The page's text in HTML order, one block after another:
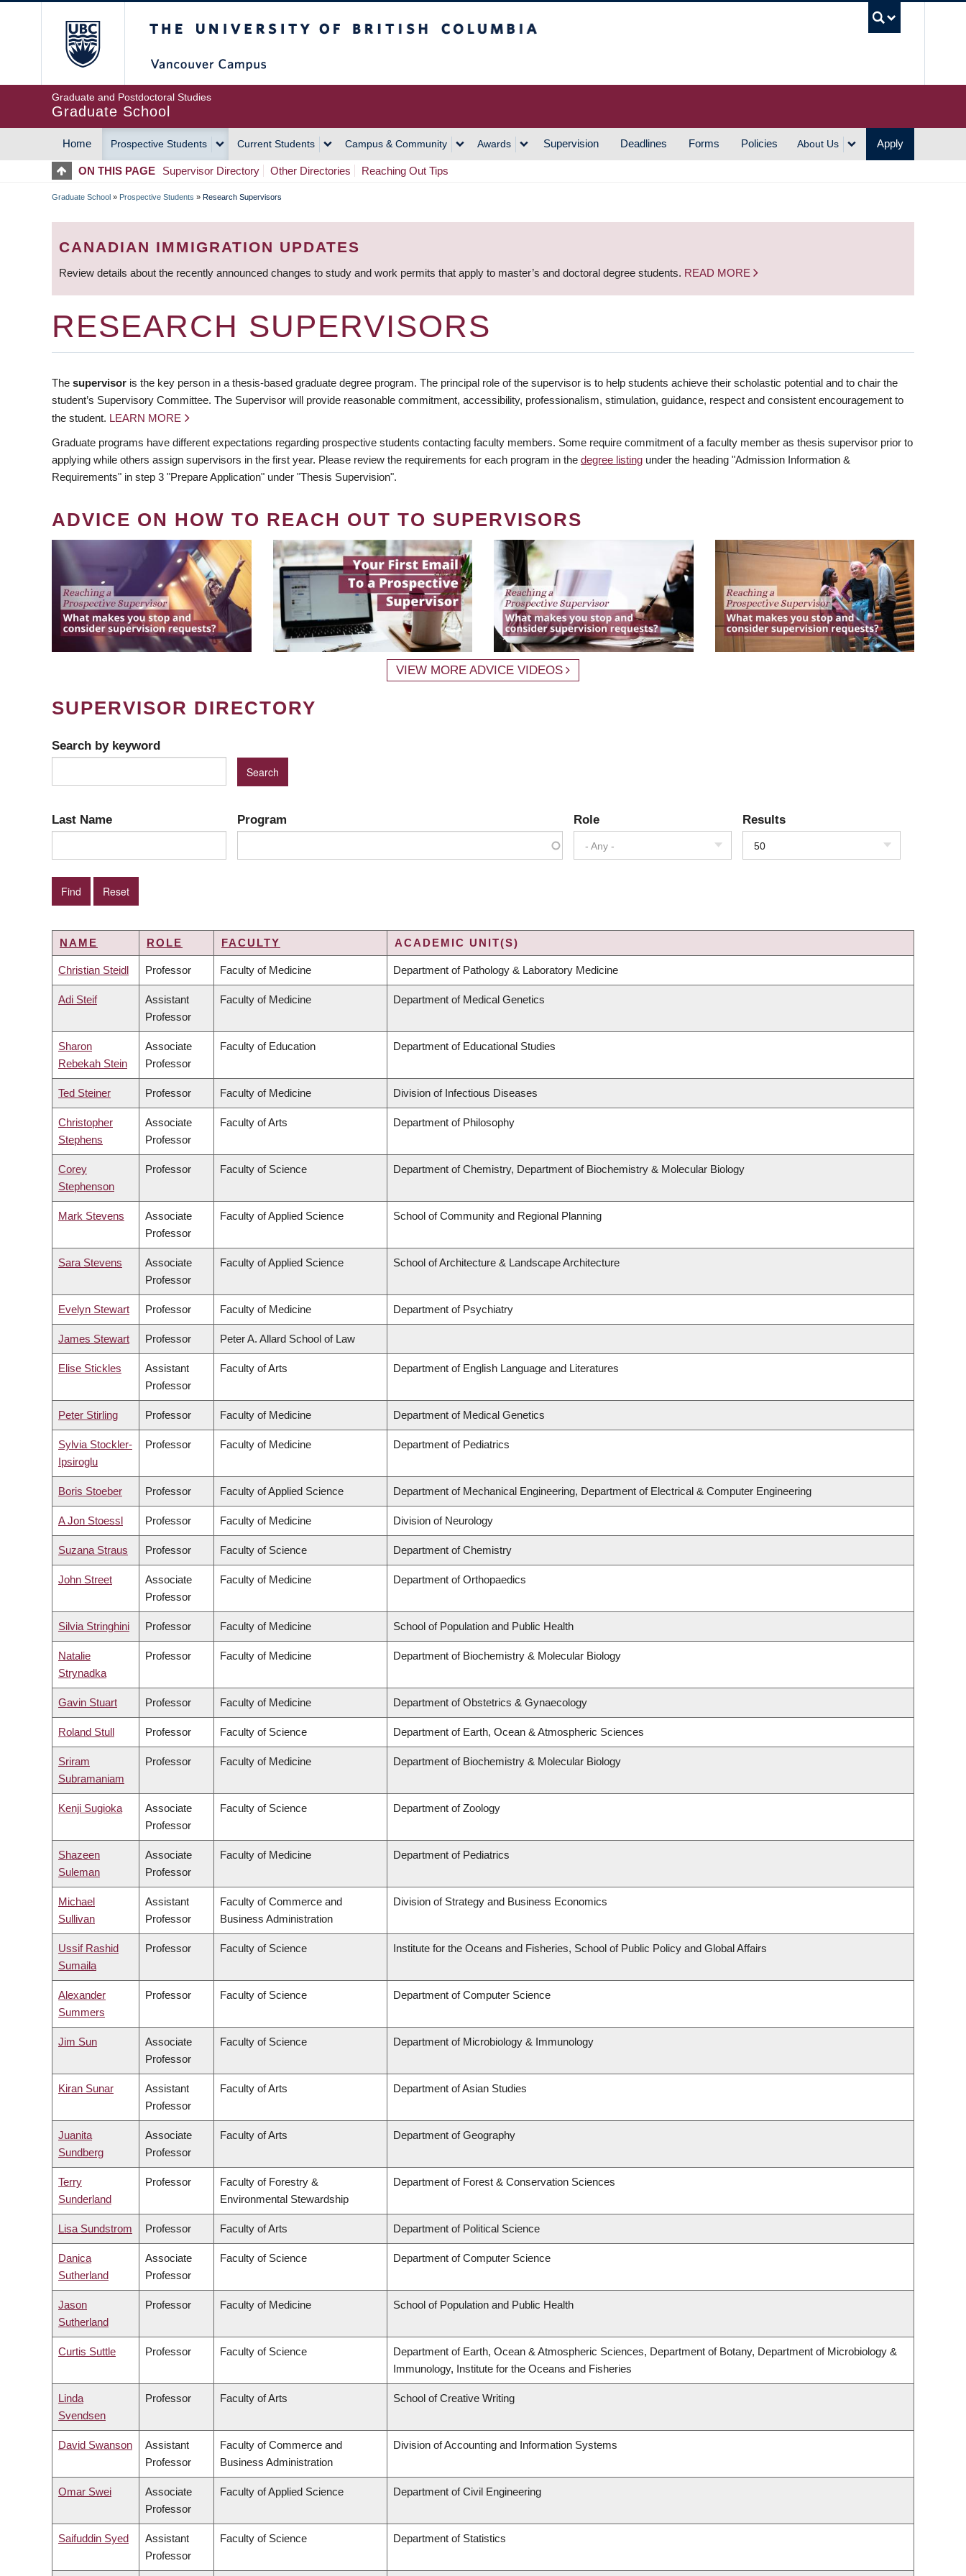
Graduate and Postdoctoral Studies
Graduate School
MAIN
NAVIGATION
Home Prospective Students Current Students Campus & Community Awards Supervision Deadlines Forms Policies About Us Apply
ON THIS PAGE Supervisor Directory Other Directories Reaching Out Tips
BREADCRUMB
Graduate School » Prospective Students » Research Supervisors
CANADIAN IMMIGRATION UPDATES
Review details about the recently announced changes to study and work permits that apply to master’s and doctoral degree students. READ MORE
RESEARCH SUPERVISORS
The supervisor is the key person in a thesis-based graduate degree program. The principal role of the supervisor is to help students achieve their scholastic potential and to chair the
student’s Supervisory Committee. The Supervisor will provide reasonable commitment, accessibility, professionalism, stimulation, guidance, respect and consistent encouragement to
the student. LEARN MORE
Graduate programs have different expectations regarding prospective students contacting faculty members. Some require commitment of a faculty member as thesis supervisor prior to
applying while others assign supervisors in the first year. Please review the requirements for each program in the degree listing under the heading "Admission Information &
Requirements" in step 3 "Prepare Application" under "Thesis Supervision".
ADVICE ON HOW TO REACH OUT TO SUPERVISORS
VIEW MORE ADVICE VIDEOS
SUPERVISOR DIRECTORY
Search by keyword
Last Name Program Role
- Any -
Results
50
NAME ROLE FACULTY ACADEMIC UNIT(S)
Christian Steidl Professor Faculty of Medicine Department of Pathology & Laboratory Medicine
Adi Steif
Assistant
Professor
Faculty of Medicine Department of Medical Genetics
Sharon
Rebekah Stein
Associate
Professor
Faculty of Education Department of Educational Studies
Ted Steiner Professor Faculty of Medicine Division of Infectious Diseases
Christopher
Stephens
Associate
Professor
Faculty of Arts Department of Philosophy
Corey
Stephenson
Professor Faculty of Science Department of Chemistry, Department of Biochemistry & Molecular Biology
Mark Stevens
Associate
Professor
Faculty of Applied Science School of Community and Regional Planning
Sara Stevens
Associate
Professor
Faculty of Applied Science School of Architecture & Landscape Architecture
Evelyn Stewart Professor Faculty of Medicine Department of Psychiatry
James Stewart Professor Peter A. Allard School of Law
Elise Stickles
Assistant
Professor
Faculty of Arts Department of English Language and Literatures
Peter Stirling Professor Faculty of Medicine Department of Medical Genetics
Sylvia Stockler-
Ipsiroglu
Professor Faculty of Medicine Department of Pediatrics
Boris Stoeber Professor Faculty of Applied Science Department of Mechanical Engineering, Department of Electrical & Computer Engineering
A Jon Stoessl Professor Faculty of Medicine Division of Neurology
Suzana Straus Professor Faculty of Science Department of Chemistry
John Street
Associate
Professor
Faculty of Medicine Department of Orthopaedics
Silvia Stringhini Professor Faculty of Medicine School of Population and Public Health
Natalie
Strynadka
Professor Faculty of Medicine Department of Biochemistry & Molecular Biology
Gavin Stuart Professor Faculty of Medicine Department of Obstetrics & Gynaecology
Roland Stull Professor Faculty of Science Department of Earth, Ocean & Atmospheric Sciences
Sriram
Subramaniam
Professor Faculty of Medicine Department of Biochemistry & Molecular Biology
Kenji Sugioka
Associate
Professor
Faculty of Science Department of Zoology
Shazeen
Suleman
Associate
Professor
Faculty of Medicine Department of Pediatrics
Michael
Sullivan
Assistant
Professor
Faculty of Commerce and
Business Administration
Division of Strategy and Business Economics
Ussif Rashid
Sumaila
Professor Faculty of Science Institute for the Oceans and Fisheries, School of Public Policy and Global Affairs
Alexander
Summers
Professor Faculty of Science Department of Computer Science
Jim Sun
Associate
Professor
Faculty of Science Department of Microbiology & Immunology
Kiran Sunar
Assistant
Professor
Faculty of Arts Department of Asian Studies
Juanita
Sundberg
Associate
Professor
Faculty of Arts Department of Geography
Terry
Sunderland
Professor
Faculty of Forestry &
Environmental Stewardship
Department of Forest & Conservation Sciences
Lisa Sundstrom Professor Faculty of Arts Department of Political Science
Danica
Sutherland
Associate
Professor
Faculty of Science Department of Computer Science
Jason
Sutherland
Professor Faculty of Medicine School of Population and Public Health
Curtis Suttle Professor Faculty of Science
Department of Earth, Ocean & Atmospheric Sciences, Department of Botany, Department of Microbiology &
Immunology, Institute for the Oceans and Fisheries
Linda
Svendsen
Professor Faculty of Arts School of Creative Writing
David Swanson
Assistant
Professor
Faculty of Commerce and
Business Administration
Division of Accounting and Information Systems
Omar Swei
Associate
Professor
Faculty of Applied Science Department of Civil Engineering
Saifuddin Syed
Assistant
Professor
Faculty of Science Department of Statistics